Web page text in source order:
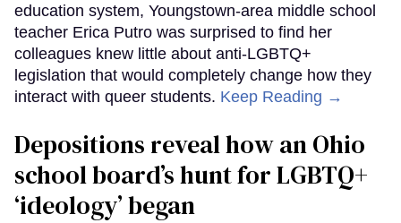
education system, Youngstown-area middle school
teacher Erica Putro was surprised to find her
colleagues knew little about anti-LGBTQ+
legislation that would completely change how they
interact with queer students. Keep Reading →
Depositions reveal how an Ohio
school board’s hunt for LGBTQ+
‘ideology’ began